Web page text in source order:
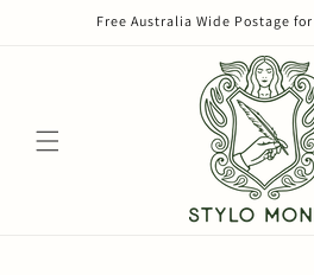
Free Australia Wide Postage